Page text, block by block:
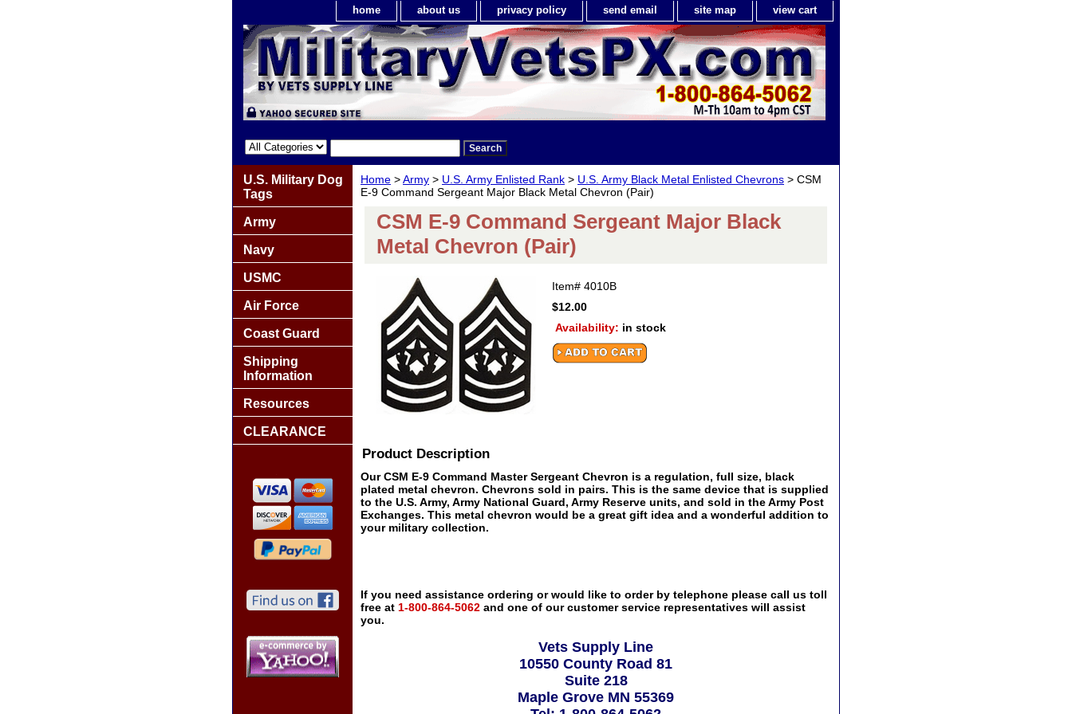
home about us privacy policy send email site map view cart
Home >Army > U.S. Army Enlisted Rank > U.S. Army Black Metal Enlisted Chevrons > CSM
E-9 Command Sergeant Major Black Metal Chevron (Pair)
CSM E-9 Command Sergeant Major Black
Metal Chevron (Pair)
Item# 4010B
$12.00
Availability: in stock
Product Description
Our CSM E-9 Command Master Sergeant Chevron is a regulation, full size, black
plated metal chevron. Chevrons sold in pairs. This is the same device that is supplied
to the U.S. Army, Army National Guard, Army Reserve units, and sold in the Army Post
Exchanges. This metal chevron would be a great gift idea and a wonderful addition to
your military collection.
If you need assistance ordering or would like to order by telephone please call us toll
free at 1-800-864-5062 and one of our customer service representatives will assist
you.
Vets Supply Line
10550 County Road 81
Suite 218
Maple Grove MN 55369
U.S. Military Dog
Tags
Army
Navy
USMC
Air Force
Coast Guard
Shipping
Information
Resources
CLEARANCE